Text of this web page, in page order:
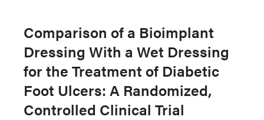
Comparison of a Bioimplant
Dressing With a Wet Dressing
for the Treatment of Diabetic
Foot Ulcers: A Randomized,
Controlled Clinical Trial